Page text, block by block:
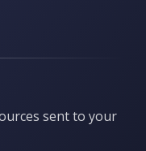
sent to your